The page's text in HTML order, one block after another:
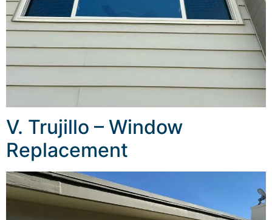
V. Trujillo – Window
Replacement